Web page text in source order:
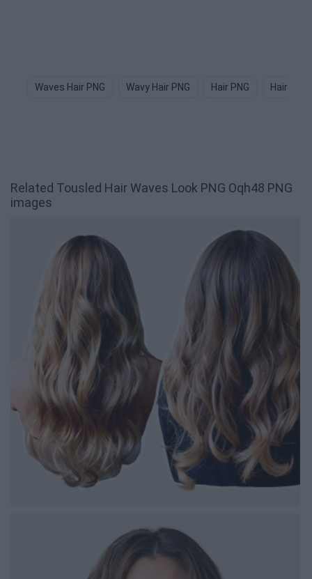
Waves Hair PNG Wavy Hair PNG Hair PNG Hair
Related Tousled Hair Waves Look PNG Oqh48 PNG
images